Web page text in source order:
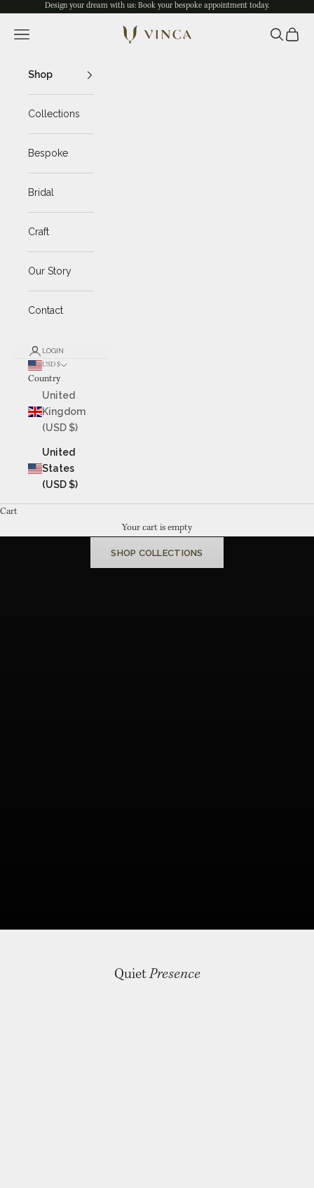
Skip to contentDesign your dream with us: Book your bespoke appointment today.
Vinca Jewelry
Navigation menu Search
Cart
Shop
Collections
Bespoke
Bridal
Craft
Our Story
Contact
LOGIN
USD $
Country
United
Kingdom
(USD $)
United
States
(USD $)
Cart
Your cart is empty
handcraftedin Kansas City since 1987
SHOP COLLECTIONS
QuietPresence